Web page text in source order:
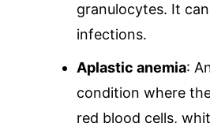
granulocytes. It
infections.
Aplastic anemia:
condition where
red blood cells,